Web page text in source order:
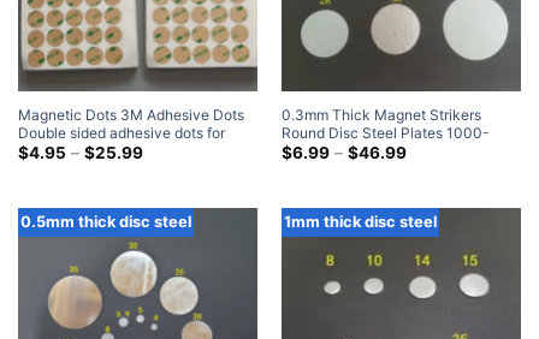
Magnetic Dots 3M Adhesive Dots
Double sided adhesive dots for
Magnets Home Depot
$4.95 – $25.99Price
$25.99
0.3mm Thick Magnet Strikers
Round Disc Steel Plates 1000-
Count
$6.99 – $46.99Price
$46.99
0.5mm thick disc steel 1mm thick disc steel